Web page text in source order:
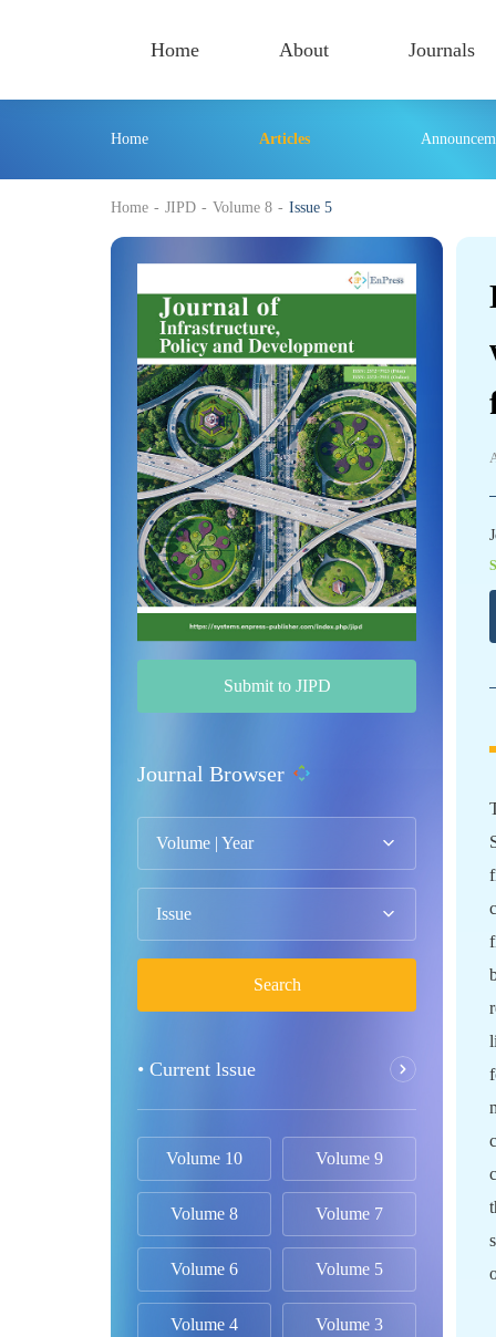
Home About Journals
Home Articles
Home - JIPD - Volume 8 - Issue 5
Submit to JIPD
Journal Browser
Volume | Year
Issue
Search
• Current lssue
Volume 10 Volume 9
Volume 8 Volume 7
Volume 6 Volume 5
Volume 4 Volume 3